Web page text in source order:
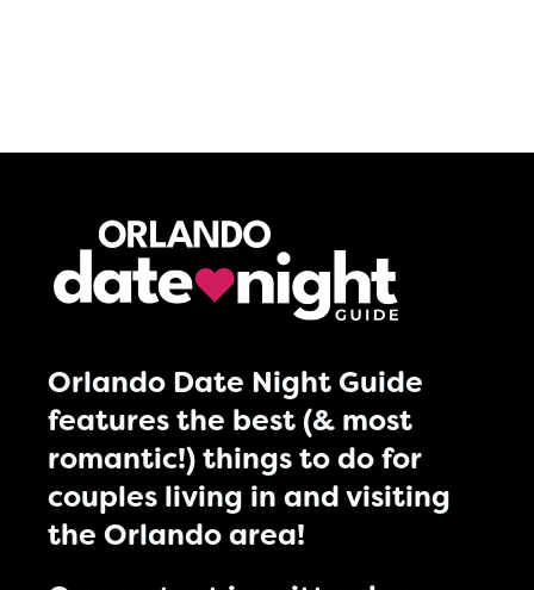
Orlando Date Night Guide
features the best (& most
romantic!) things to do for
couples living in and visiting
the Orlando area!